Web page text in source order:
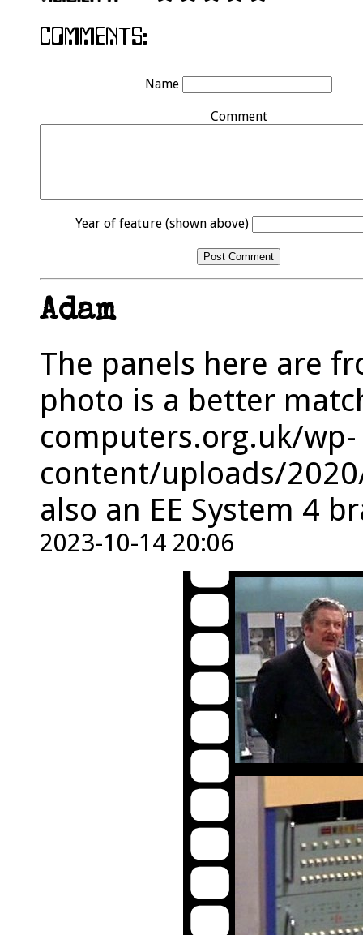
Name
Comment
Year of feature (shown above)
Adam
The panels here are
photo is a better
computers.org.uk/wp-
content/uploads/
also an EE System 4
2023-10-14 20:06